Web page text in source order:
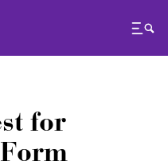
Menu
for